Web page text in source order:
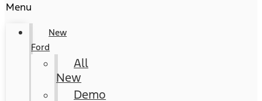
Menu
New
Ford
All
New
Demo